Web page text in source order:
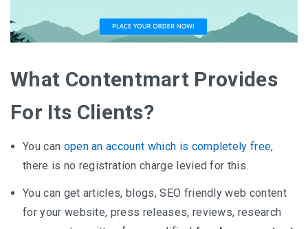
What Contentmart Provides
For Its Clients?
You can open an account which is completely free,
there is no registration charge levied for this.
You can get articles, blogs, SEO friendly web content
for your website, press releases, reviews, research